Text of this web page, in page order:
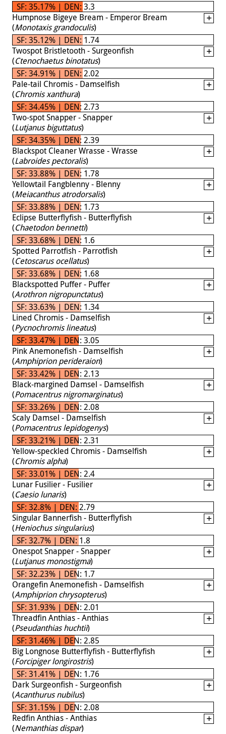
SF: 35.17% | DEN: 3.3
Humpnose Bigeye Bream - Emperor Bream
(Monotaxis grandoculis)
SF: 35.12% | DEN: 1.74
Twospot Bristletooth - Surgeonfish
(Ctenochaetus binotatus)
SF: 34.91% | DEN: 2.02
Pale-tail Chromis - Damselfish
(Chromis xanthura)
SF: 34.45% | DEN: 2.73
Two-spot Snapper - Snapper
(Lutjanus biguttatus)
SF: 34.35% | DEN: 2.39
Blackspot Cleaner Wrasse - Wrasse
(Labroides pectoralis)
SF: 33.88% | DEN: 1.78
Yellowtail Fangblenny - Blenny
(Meiacanthus atrodorsalis)
SF: 33.88% | DEN: 1.73
Eclipse Butterflyfish - Butterflyfish
(Chaetodon bennetti)
SF: 33.68% | DEN: 1.6
Spotted Parrotfish - Parrotfish
(Cetoscarus ocellatus)
SF: 33.68% | DEN: 1.68
Blackspotted Puffer - Puffer
(Arothron nigropunctatus)
SF: 33.63% | DEN: 1.34
Lined Chromis - Damselfish
(Pycnochromis lineatus)
SF: 33.47% | DEN: 3.05
Pink Anemonefish - Damselfish
(Amphiprion perideraion)
SF: 33.42% | DEN: 2.13
Black-margined Damsel - Damselfish
(Pomacentrus nigromarginatus)
SF: 33.26% | DEN: 2.08
Scaly Damsel - Damselfish
(Pomacentrus lepidogenys)
SF: 33.21% | DEN: 2.31
Yellow-speckled Chromis - Damselfish
(Chromis alpha)
SF: 33.01% | DEN: 2.4
Lunar Fusilier - Fusilier
(Caesio lunaris)
SF: 32.8% | DEN: 2.79
Singular Bannerfish - Butterflyfish
(Heniochus singularius)
SF: 32.7% | DEN: 1.8
Onespot Snapper - Snapper
(Lutjanus monostigma)
SF: 32.23% | DEN: 1.7
Orangefin Anemonefish - Damselfish
(Amphiprion chrysopterus)
SF: 31.93% | DEN: 2.01
Threadfin Anthias - Anthias
(Pseudanthias huchtii)
SF: 31.46% | DEN: 2.85
Big Longnose Butterflyfish - Butterflyfish
(Forcipiger longirostris)
SF: 31.41% | DEN: 1.76
Dark Surgeonfish - Surgeonfish
(Acanthurus nubilus)
SF: 31.15% | DEN: 2.08
Redfin Anthias - Anthias
(Nemanthias dispar)